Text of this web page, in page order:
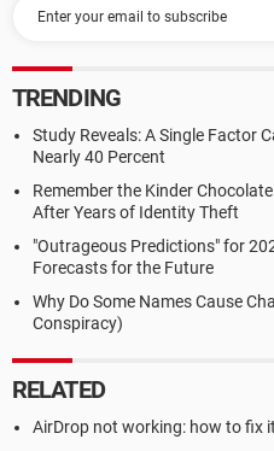
TRENDING
Study Reveals: A Single Factor
Nearly 40 Percent
Remember the Kinder
After Years of Identity Theft
"Outrageous Predictions" for
Forecasts for the Future
Why Do Some Names Cause
Conspiracy)
RELATED
AirDrop not working: how to fix it